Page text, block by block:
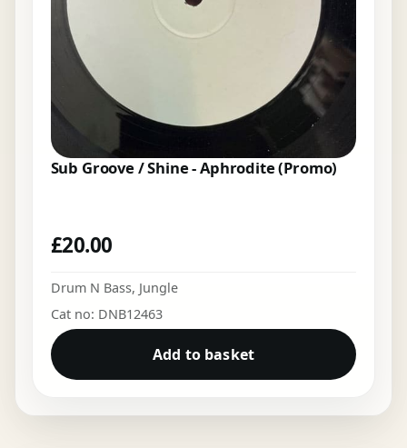
Sub Groove / Shine - Aphrodite (Promo)
£20.00
Drum N Bass, Jungle
Cat no: DNB12463
Add to basket